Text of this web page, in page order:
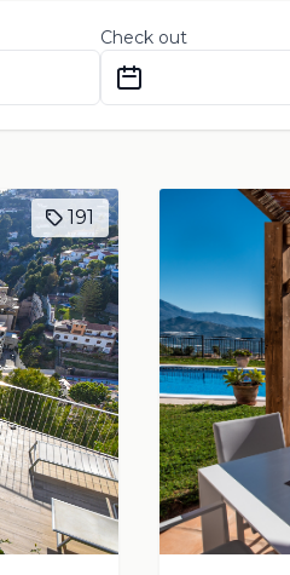
Check out
191